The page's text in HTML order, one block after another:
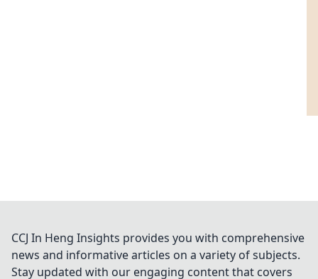
CCJ In Heng Insights provides you with comprehensive
news and informative articles on a variety of subjects.
Stay updated with our engaging content that covers